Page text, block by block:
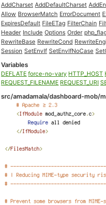
AddCharset AddDefaultCharset
Allow BrowserMatch ErrorDocument
ExpiresDefault FileETag FilterChain
Header Include Options Order
RewriteBase RewriteCond
Session SetEnvIf SetEnvIfNoCase
Variables
DEFLATE force-no-vary HTTP_HOST
REQUEST_FILENAME REQUEST_URI
src/amadamala/dashboard-mob/